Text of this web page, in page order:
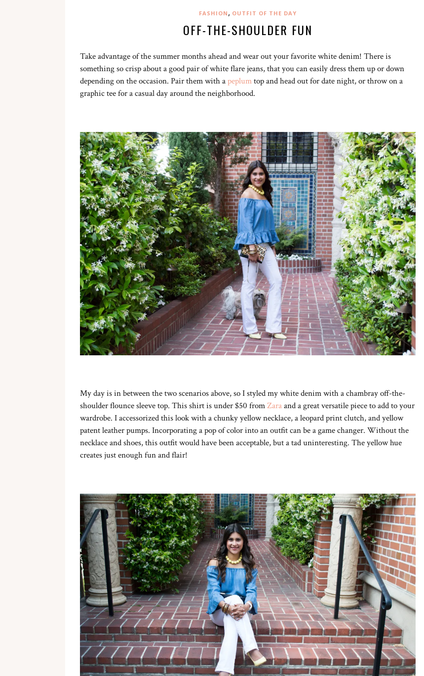
FASHION , OUTFIT OF THE DAY
OFF-THE-SHOULDER FUN
Take advantage of the summer months ahead and wear out your favorite white denim! There is
something so crisp about a good pair of white flare jeans, that you can easily dress them up or down
depending on the occasion. Pair them with apeplumtop and head out for date night, or throw on a
graphic tee for a casual day around the neighborhood.
My day is in between the two scenarios above, so I styled my white denim with a chambray off-the-
shoulder flounce sleeve top. This shirt is under $50 fromZaraand a great versatile piece to add to your
wardrobe. I accessorized this look with a chunky yellow necklace, a leopard print clutch, and yellow
patent leather pumps. Incorporating a pop of color into an outfit can be a game changer. Without the
necklace and shoes, this outfit would have been acceptable, but a tad uninteresting. The yellow hue
creates just enough fun and flair!